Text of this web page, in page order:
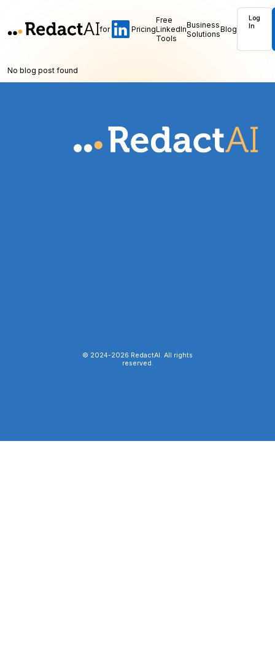
for Pricing
Free
LinkedIn
Tools
Business
SolutionsBlog
Log
In
No blog post found
© 2024-2026 RedactAI. All rights
reserved.